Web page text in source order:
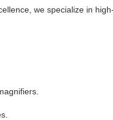
we specialize in